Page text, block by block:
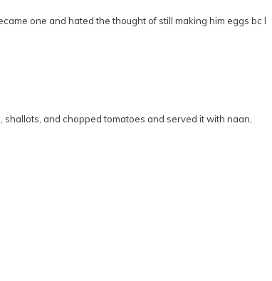
one and hated the thought of still making him eggs bc I
and chopped tomatoes and served it with naan,